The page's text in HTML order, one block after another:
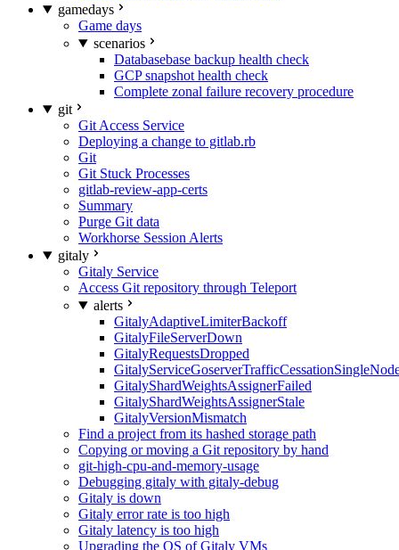
gamedays
Game days
scenarios
Databasebase backup health check
GCP snapshot health check
Complete zonal failure recovery procedure
git
Git Access Service
Deploying a change to gitlab.rb
Git
Git Stuck Processes
gitlab-review-app-certs
Summary
Purge Git data
Workhorse Session Alerts
gitaly
Gitaly Service
Access Git repository through Teleport
alerts
GitalyAdaptiveLimiterBackoff
GitalyFileServerDown
GitalyRequestsDropped
GitalyShardWeightsAssignerFailed
GitalyShardWeightsAssignerStale
GitalyVersionMismatch
Find a project from its hashed storage path
Copying or moving a Git repository by hand
git-high-cpu-and-memory-usage
Debugging gitaly with gitaly-debug
Gitaly is down
Gitaly error rate is too high
Gitaly latency is too high
Upgrading the OS of Gitaly VMs